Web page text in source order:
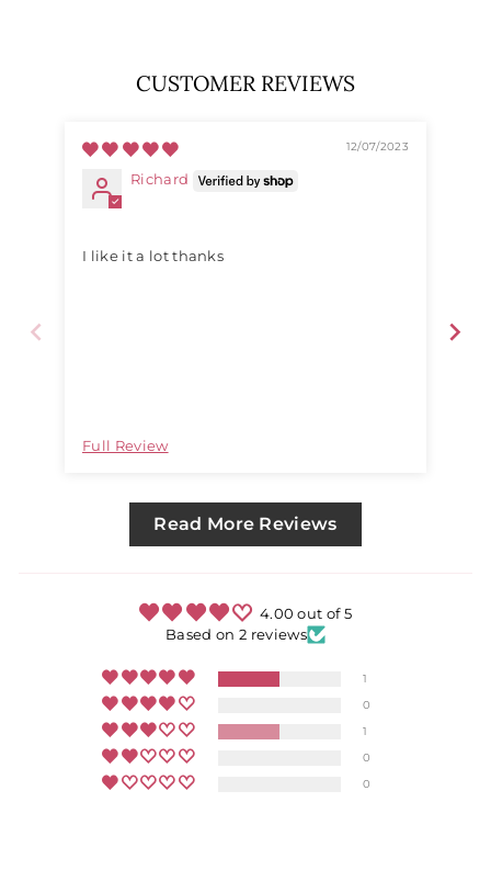
CUSTOMER REVIEWS
12/07/2023
Richard
I like it a lot thanks
Full Review
Read More Reviews
4.00 out of 5
Based on 2 reviews
1
0
1
0
0